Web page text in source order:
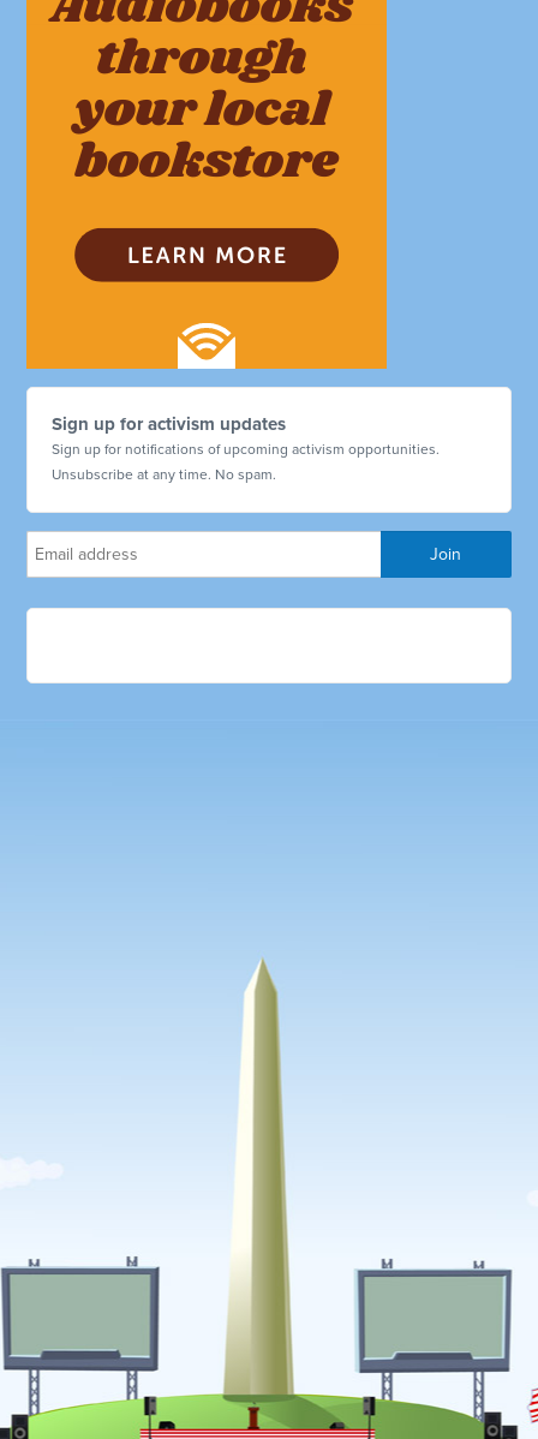
Sign up for activism updates
Sign up for notifications of upcoming activism opportunities.
Unsubscribe at any time. No spam.